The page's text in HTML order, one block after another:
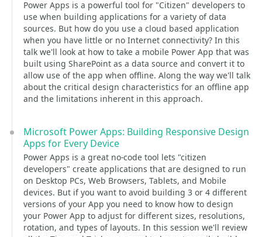
Power Apps is a powerful tool for "Citizen" developers to
use when building applications for a variety of data
sources. But how do you use a cloud based application
when you have little or no Internet connectivity? In this
talk we'll look at how to take a mobile Power App that was
built using SharePoint as a data source and convert it to
allow use of the app when offline. Along the way we'll talk
about the critical design characteristics for an offline app
and the limitations inherent in this approach.
Microsoft Power Apps: Building Responsive Design
Apps for Every Device
Power Apps is a great no-code tool lets "citizen
developers" create applications that are designed to run
on Desktop PCs, Web Browsers, Tablets, and Mobile
devices. But if you want to avoid building 3 or 4 different
versions of your App you need to know how to design
your Power App to adjust for different sizes, resolutions,
rotation, and types of layouts. In this session we'll review